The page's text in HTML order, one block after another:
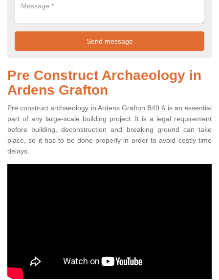
Pre Construct Archaeology in
Ardens Grafton
Pre construct archaeology in Ardens Grafton B49 6 is an essential
part of any large-scale building project. It is a legal requirement
before building, deconstruction and breaking ground can take
place, so it has to be done properly in order to avoid costly time
delays.